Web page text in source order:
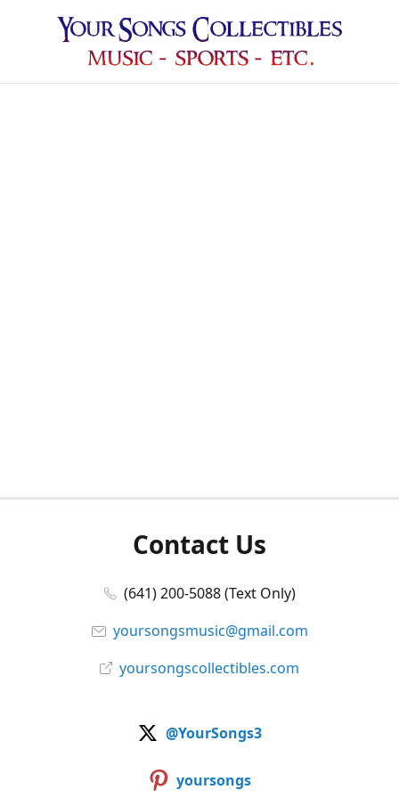
Contact Us
(641) 200-5088 (Text Only)
yoursongsmusic@gmail.com
yoursongscollectibles.com
@YourSongs3
yoursongs